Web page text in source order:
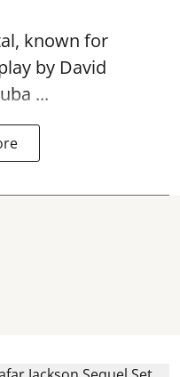
known for
by David
...